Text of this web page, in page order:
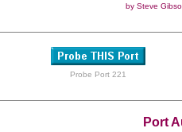
by Steve
Probe Port 221
Port